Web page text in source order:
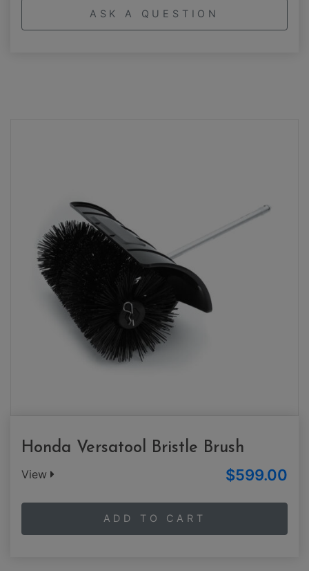
ASK A QUESTION
Honda Versatool Bristle Brush
View $599.00
ADD TO CART